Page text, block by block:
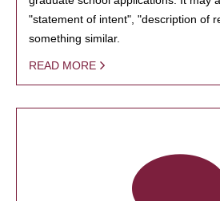
"statement of intent", "description of
something similar.
READ MORE